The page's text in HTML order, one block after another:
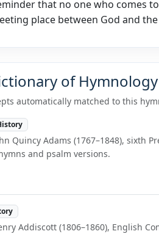
that no one who comes
place between God and the
of Hymnology
automatically matched to this
Quincy Adams (1767–1848), sixth
and psalm versions.
Addiscott (1806–1860), English